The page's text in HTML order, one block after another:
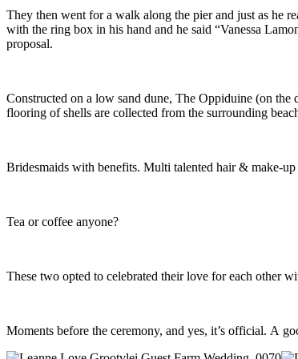
They then went for a walk along the pier and just as he
with the ring box in his hand and he said “Vanessa
proposal.
Constructed on a low sand dune, The Oppiduine (on
flooring of shells are collected from the surrounding
Bridesmaids with benefits. Multi talented hair & make-up
Tea or coffee anyone?
These two opted to celebrated their love for each other
Moments before the ceremony, and yes, it’s official. A